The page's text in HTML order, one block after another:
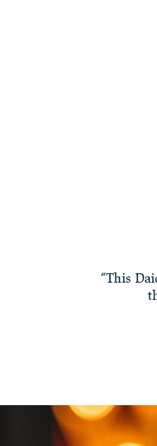
“This